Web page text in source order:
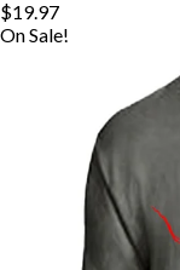
$19.97
On Sale!